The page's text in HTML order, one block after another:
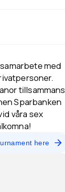
med
tillsammans
Sparbanken
våra sex
here